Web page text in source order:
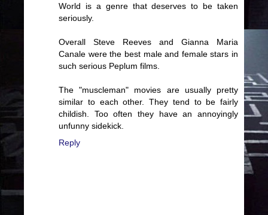
World is a genre that deserves to be taken
seriously.
Overall Steve Reeves and Gianna Maria
Canale were the best male and female stars in
such serious Peplum films.
The "muscleman" movies are usually pretty
similar to each other. They tend to be fairly
childish. Too often they have an annoyingly
unfunny sidekick.
Reply